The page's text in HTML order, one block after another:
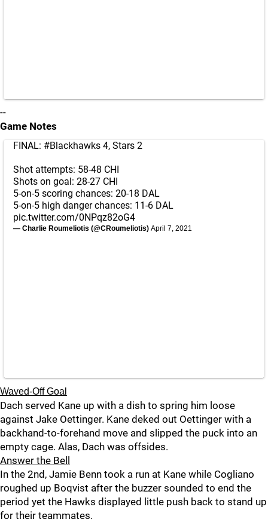
--
Game Notes
FINAL: #Blackhawks 4, Stars 2
Shot attempts: 58-48 CHI
Shots on goal: 28-27 CHI
5-on-5 scoring chances: 20-18 DAL
5-on-5 high danger chances: 11-6 DAL
pic.twitter.com/0NPqz82oG4
— Charlie Roumeliotis (@CRoumeliotis) April 7, 2021
Waved-Off Goal
Dach served Kane up with a dish to spring him loose
against Jake Oettinger. Kane deked out Oettinger with a
backhand-to-forehand move and slipped the puck into an
empty cage. Alas, Dach was offsides.
Answer the Bell
In the 2nd, Jamie Benn took a run at Kane while Cogliano
roughed up Boqvist after the buzzer sounded to end the
period yet the Hawks displayed little push back to stand up
for their teammates.